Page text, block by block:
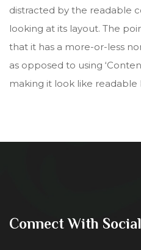
distracted by the readable
looking at its layout. The
that it has a more-or-less
as opposed to using
making it look like readable
Connect With